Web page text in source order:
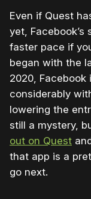
Even if Quest
yet,
faster pace if
began with the
2020,
considerably
lowering the
still a mystery,
out on Quest
that app is a
go next.